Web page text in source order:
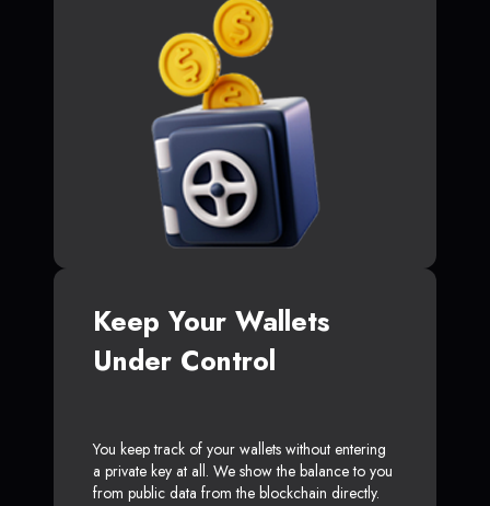
Keep Your Wallets
Under Control
You keep track of your wallets without entering
a private key at all. We show the balance to you
from public data from the blockchain directly.